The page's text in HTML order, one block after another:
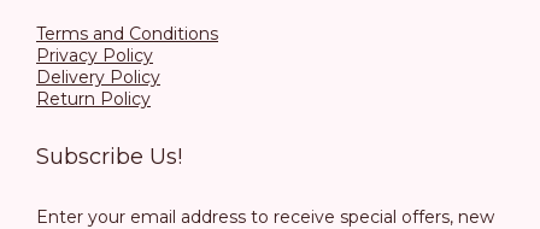
Terms and Conditions
Privacy Policy
Delivery Policy
Return Policy
Subscribe Us!
Enter your email address to receive special offers, new